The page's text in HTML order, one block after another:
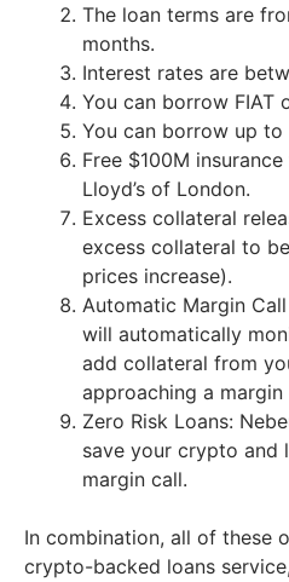
The loan terms are
months.
Interest rates are
You can borrow FIAT
You can borrow up to
Free $100M
Lloyd’s of London.
Excess collateral
excess collateral to
prices increase).
Automatic Margin
will automatically
add collateral from
approaching a margin
Zero Risk Loans:
save your crypto and
margin call.
In combination, all of these
crypto-backed loans